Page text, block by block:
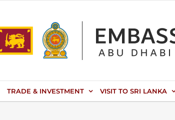
TRADE & INVESTMENT VISIT TO SRI LANKA